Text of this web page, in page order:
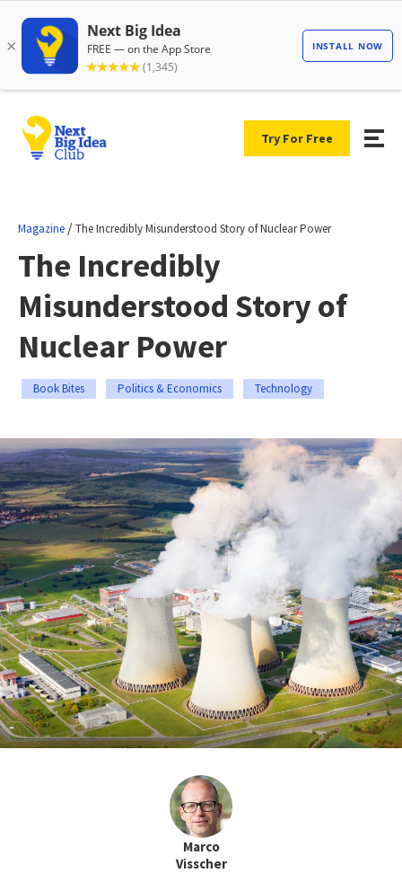
Try For Free
Magazine /The Incredibly Misunderstood Story of Nuclear Power
The Incredibly
Misunderstood Story of
Nuclear Power
Book Bites Politics & Economics Technology
Marco
Visscher